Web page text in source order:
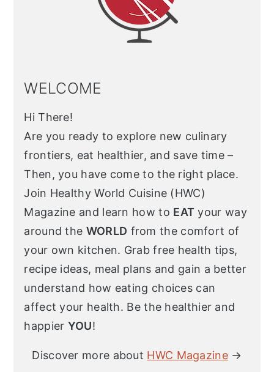
WELCOME
Hi There!
Are you ready to explore new culinary
frontiers, eat healthier, and save time –
Then, you have come to the right place.
Join Healthy World Cuisine (HWC)
Magazine and learn how to EAT your way
around the WORLD from the comfort of
your own kitchen. Grab free health tips,
recipe ideas, meal plans and gain a better
understand how eating choices can
affect your health. Be the healthier and
happier YOU!
Discover more about HWC Magazine →